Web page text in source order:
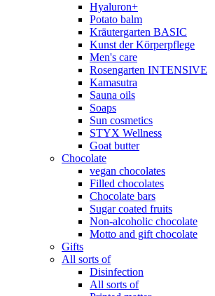
Hyaluron+
Potato balm
Kräutergarten BASIC
Kunst der Körperpflege
Men's care
Rosengarten INTENSIVE
Kamasutra
Sauna oils
Soaps
Sun cosmetics
STYX Wellness
Goat butter
Chocolate
vegan chocolates
Filled chocolates
Chocolate bars
Sugar coated fruits
Non-alcoholic chocolate
Motto and gift chocolate
Gifts
All sorts of
Disinfection
All sorts of